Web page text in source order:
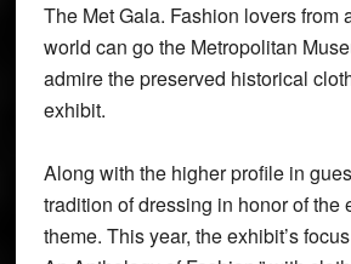
The Met Gala. Fashion lovers from
world can go the Metropolitan
admire the preserved historical
exhibit.
Along with the higher profile in
tradition of dressing in honor of the
theme. This year, the exhibit’s